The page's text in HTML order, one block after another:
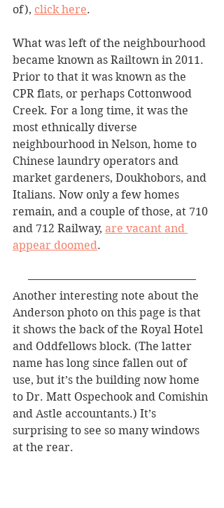
of), click here.
What was left of the neighbourhood
became known as Railtown in 2011.
Prior to that it was known as the
CPR flats, or perhaps Cottonwood
Creek. For a long time, it was the
most ethnically diverse
neighbourhood in Nelson, home to
Chinese laundry operators and
market gardeners, Doukhobors, and
Italians. Now only a few homes
remain, and a couple of those, at 710
and 712 Railway, are vacant and
appear doomed.
———————————————
Another interesting note about the
Anderson photo on this page is that
it shows the back of the Royal Hotel
and Oddfellows block. (The latter
name has long since fallen out of
use, but it’s the building now home
to Dr. Matt Ospechook and Comishin
and Astle accountants.) It’s
surprising to see so many windows
at the rear.